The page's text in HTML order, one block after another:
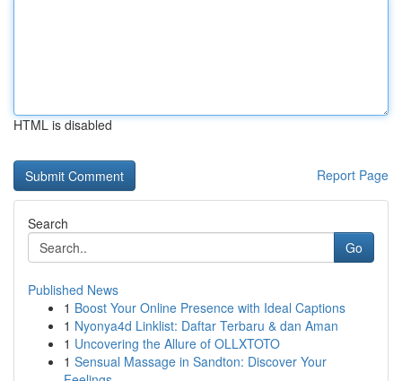
HTML is disabled
Report Page
Search
Go
Published News
1 Boost Your Online Presence with Ideal Captions
1 Nyonya4d Linklist: Daftar Terbaru & dan Aman
1 Uncovering the Allure of OLLXTOTO
1 Sensual Massage in Sandton: Discover Your